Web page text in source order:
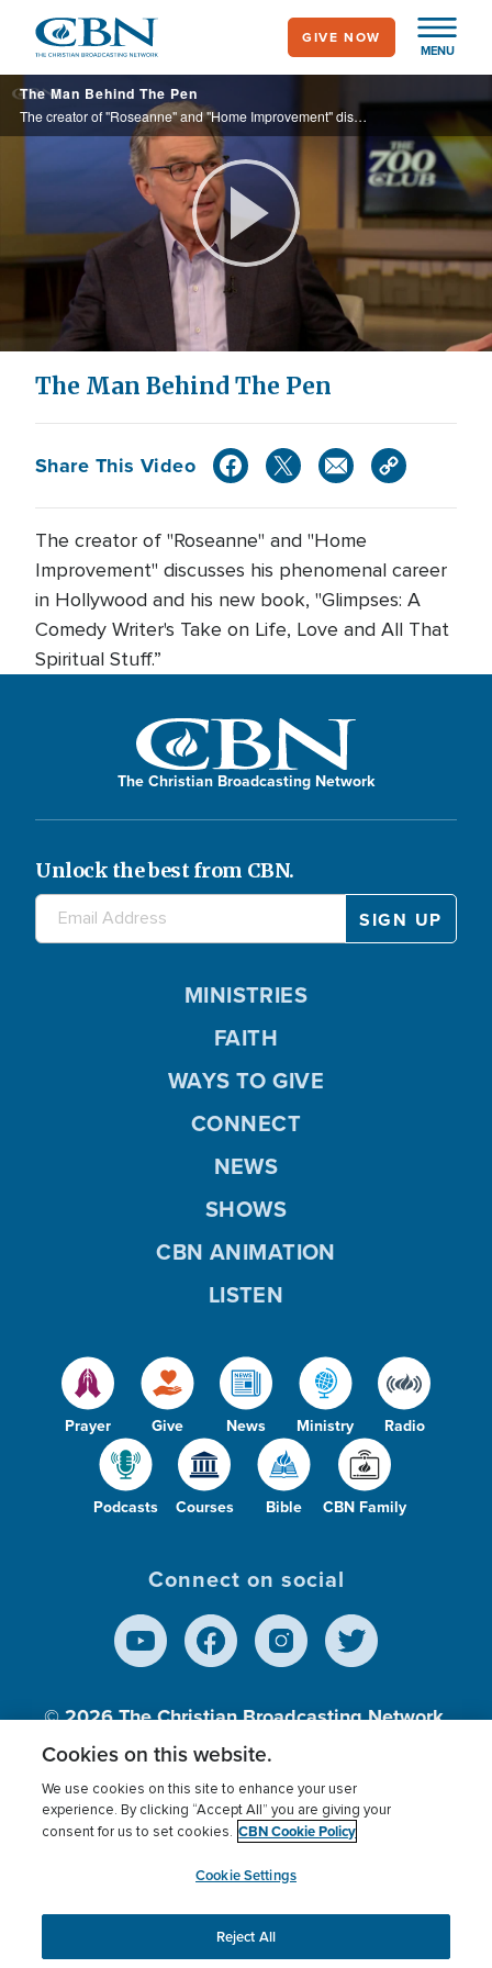
main
content
MENU
GIVE NOW
The Man Behind The Pen
The creator of "Roseanne" and "Home Improvement" discusses his phenomenal career in Hollywood and his new book, "Glimpses: A Comedy Writer's Take on Life, Love and All That Spiritual Stuff.”
Play
Video
The Man Behind The Pen
Share This Video
The creator of "Roseanne" and "Home
Improvement" discusses his phenomenal career
in Hollywood and his new book, "Glimpses: A
Comedy Writer's Take on Life, Love and All That
Spiritual Stuff.”
The Christian Broadcasting Network
Unlock the best from CBN.
Prayer Give News Ministry Radio
Podcasts Courses Bible CBN Family
MINISTRIES
FAITH
WAYS TO GIVE
CONNECT
NEWS
SHOWS
CBN ANIMATION
LISTEN
Connect on social
© 2026The Christian Broadcasting Network,
Inc., A nonprofit 501 (c)(3) Charitable
Terms of use Privacy Policy
Donor Privacy
Cookies Settings
myCBN
This website uses cookies to ensure you get the best
experience on our website.More info.
Cookies on this website.
We use cookies on this site to enhance your user
experience. By clicking “Accept All” you are giving your
consent for us to set cookies. CBN Cookie Policy
Cookie Settings
Reject All